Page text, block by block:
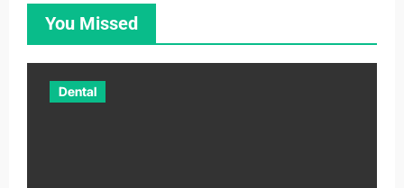
You Missed
Dental